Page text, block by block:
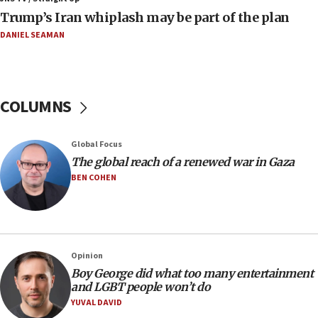
Israeli families enter new town in northern Samaria
11:04
10:11
Iranian outlet claims ‘first video’ of Supreme Leader
Mojtaba Khamenei
09:53
blockade
09:42
Report: Pentagon presses arms makers to ramp up
production amid Iran war
09:19
Trump’s Iran whiplash may be part of the plan
DANIEL SEAMAN
COLUMNS
Global Focus
The global reach of a renewed war in Gaza
BEN COHEN
Opinion
Boy George did what too many entertainment
and LGBT people won’t do
YUVAL DAVID